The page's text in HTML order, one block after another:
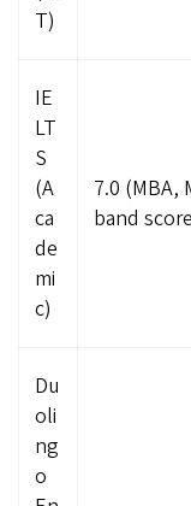
T)
IE
LT
S
(A
ca
de
mi
c)
7.0 (MBA,
band score
Du
oli
ng
o